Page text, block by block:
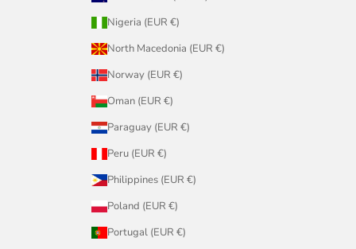
Nigeria (EUR €)
North Macedonia (EUR €)
Norway (EUR €)
Oman (EUR €)
Paraguay (EUR €)
Peru (EUR €)
Philippines (EUR €)
Poland (EUR €)
Portugal (EUR €)